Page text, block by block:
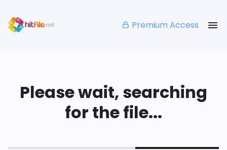
Premium Access
Please wait, searching
for the file...